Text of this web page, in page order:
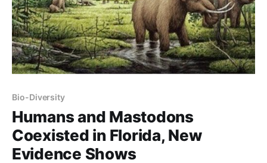
Bio-Diversity
Humans and Mastodons
Coexisted in Florida, New
Evidence Shows